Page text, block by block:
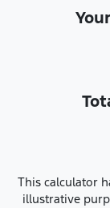
This calculator
illustrative